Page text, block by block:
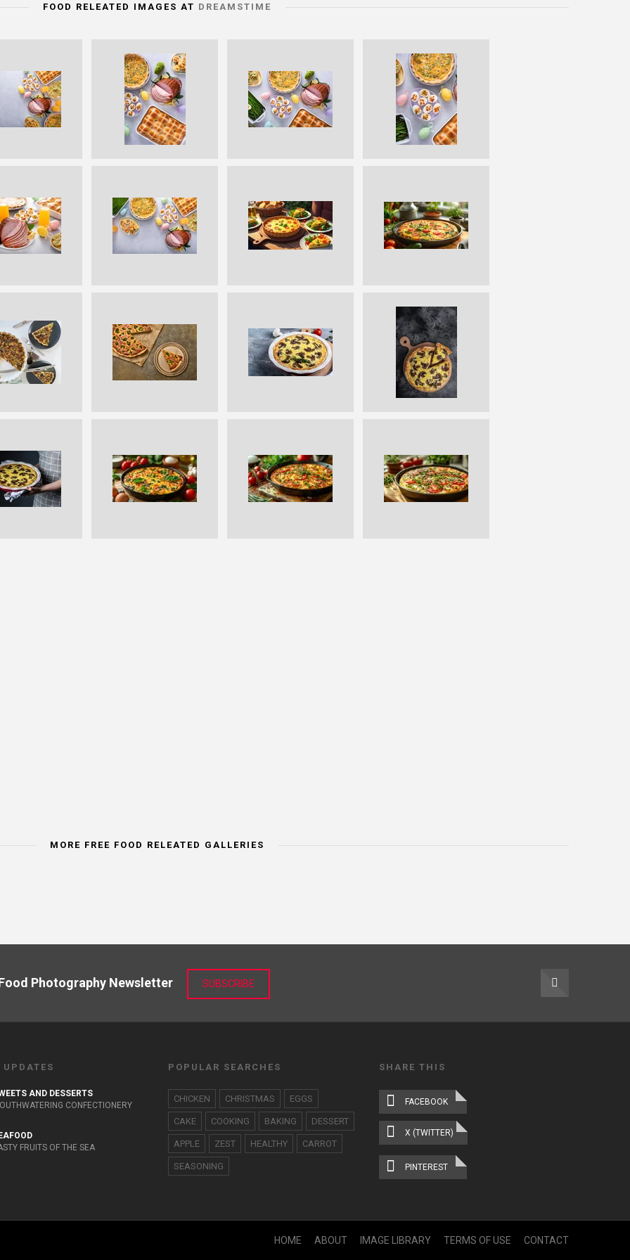
FOOD RELEATED IMAGES AT DREAMSTIME
MORE FREE FOOD RELEATED GALLERIES
Photography Newsletter SUBSCRIBE
UPDATES
AND DESSERTS
CONFECTIONERY
FRUITS OF THE SEA
POPULAR SEARCHES
CHICKEN CHRISTMAS EGGS
CAKE COOKING BAKING DESSERT
APPLE ZEST HEALTHY CARROT
SEASONING
SHARE THIS
FACEBOOK
X (TWITTER)
PINTEREST
HOME ABOUT IMAGE LIBRARY TERMS OF USE CONTACT